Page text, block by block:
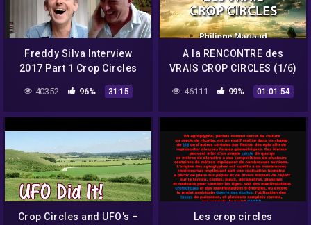
Freddy Silva Interview
2017 Part 1 Crop Circles
40352 96% 31:15
A la RENCONTRE des
VRAIS CROP CIRCLES (1/6)
46111 99% 01:01:54
Crop Circles and UFO's –
Les crop circles